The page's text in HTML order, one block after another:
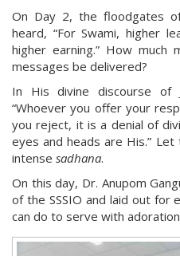
On Day 2, the floodgates
heard, “For Swami, higher
higher earning.” How much
messages be delivered?
In His divine discourse of
“Whoever you offer your
you reject, it is a denial of
eyes and heads are His.”
intense sadhana.
On this day, Dr. Anupom
of the SSSIO and laid out
can do to serve with